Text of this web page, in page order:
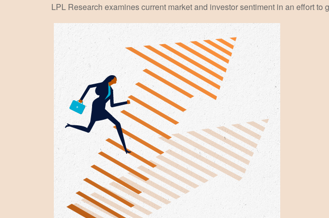
LPL Research examines current market and investor sentiment in an effort to